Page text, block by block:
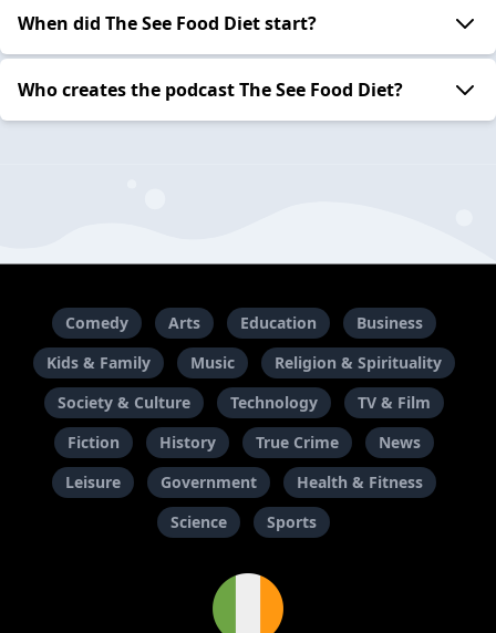
When did The See Food Diet start?
Who creates the podcast The See Food Diet?
Comedy Arts Education
Business
Kids & Family
Music
Religion & Spirituality
Society & Culture
Technology
TV & Film
Fiction
History True Crime
News
Leisure
Government
Health & Fitness
Science
Sports